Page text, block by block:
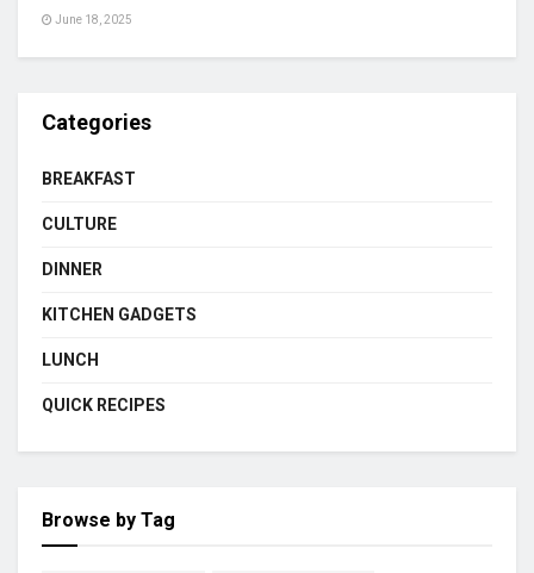
June 18, 2025
Categories
BREAKFAST
CULTURE
DINNER
KITCHEN GADGETS
LUNCH
QUICK RECIPES
Browse by Tag